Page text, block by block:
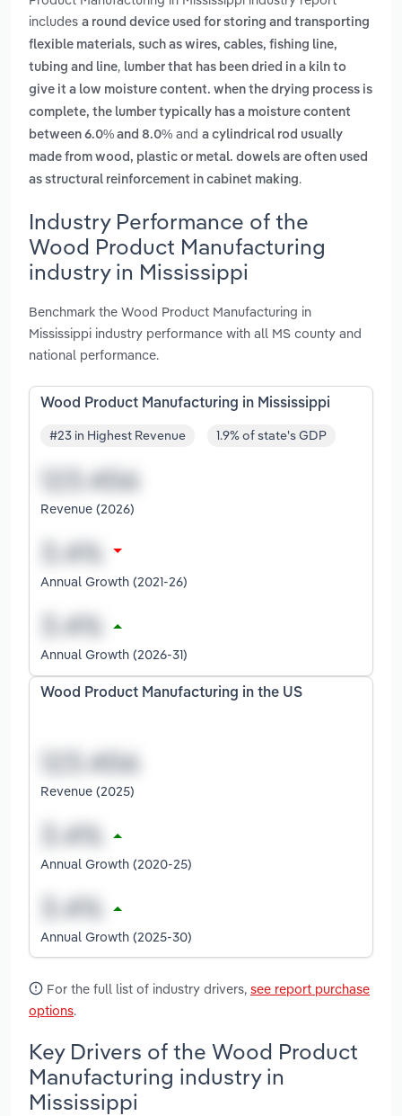
includes a round device used for storing and transporting
flexible materials, such as wires, cables, fishing line,
tubing and line, lumber that has been dried in a kiln to
give it a low moisture content. when the drying process is
complete, the lumber typically has a moisture content
between 6.0% and 8.0% and a cylindrical rod usually
made from wood, plastic or metal. dowels are often used
as structural reinforcement in cabinet making.
Industry Performance of the
Wood Product Manufacturing
industry in Mississippi
Benchmark the Wood Product Manufacturing in
Mississippi industry performance with all MS county and
national performance.
Wood Product Manufacturing in Mississippi
#23 in Highest Revenue 1.9% of state's GDP
Revenue (2026)
Annual Growth (2021-26)
Annual Growth (2026-31)
Wood Product Manufacturing in the US
Revenue (2025)
Annual Growth (2020-25)
Annual Growth (2025-30)
For the full list of industry drivers, see report purchase
options.
Key Drivers of the Wood Product
Manufacturing industry in
Mississippi